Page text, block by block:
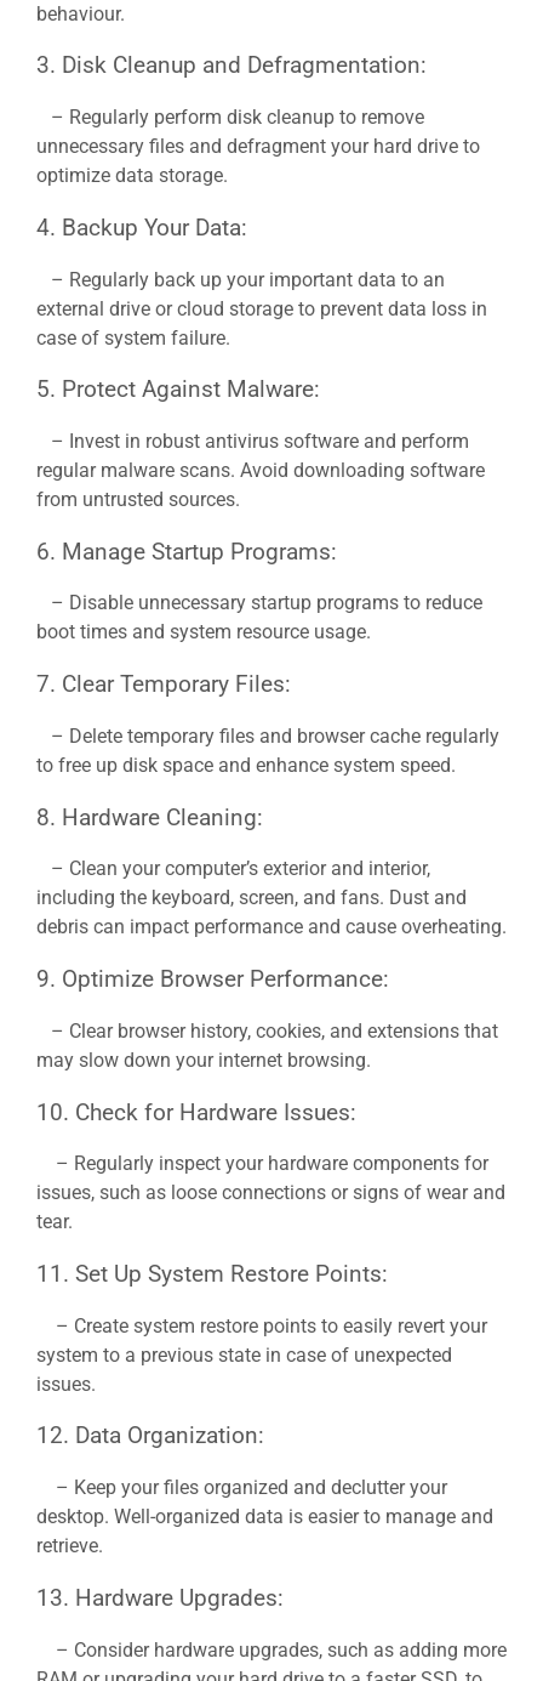
behaviour.
3. Disk Cleanup and Defragmentation:
– Regularly perform disk cleanup to remove
unnecessary files and defragment your hard drive to
optimize data storage.
4. Backup Your Data:
– Regularly back up your important data to an
external drive or cloud storage to prevent data loss in
case of system failure.
5. Protect Against Malware:
– Invest in robust antivirus software and perform
regular malware scans. Avoid downloading software
from untrusted sources.
6. Manage Startup Programs:
– Disable unnecessary startup programs to reduce
boot times and system resource usage.
7. Clear Temporary Files:
– Delete temporary files and browser cache regularly
to free up disk space and enhance system speed.
8. Hardware Cleaning:
– Clean your computer’s exterior and interior,
including the keyboard, screen, and fans. Dust and
debris can impact performance and cause overheating.
9. Optimize Browser Performance:
– Clear browser history, cookies, and extensions that
may slow down your internet browsing.
10. Check for Hardware Issues:
– Regularly inspect your hardware components for
issues, such as loose connections or signs of wear and
tear.
11. Set Up System Restore Points:
– Create system restore points to easily revert your
system to a previous state in case of unexpected
issues.
12. Data Organization:
– Keep your files organized and declutter your
desktop. Well-organized data is easier to manage and
retrieve.
13. Hardware Upgrades:
– Consider hardware upgrades, such as adding more